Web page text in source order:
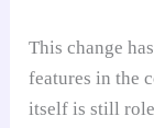
This change
features in the
itself is still